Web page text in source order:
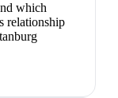
which
relationship